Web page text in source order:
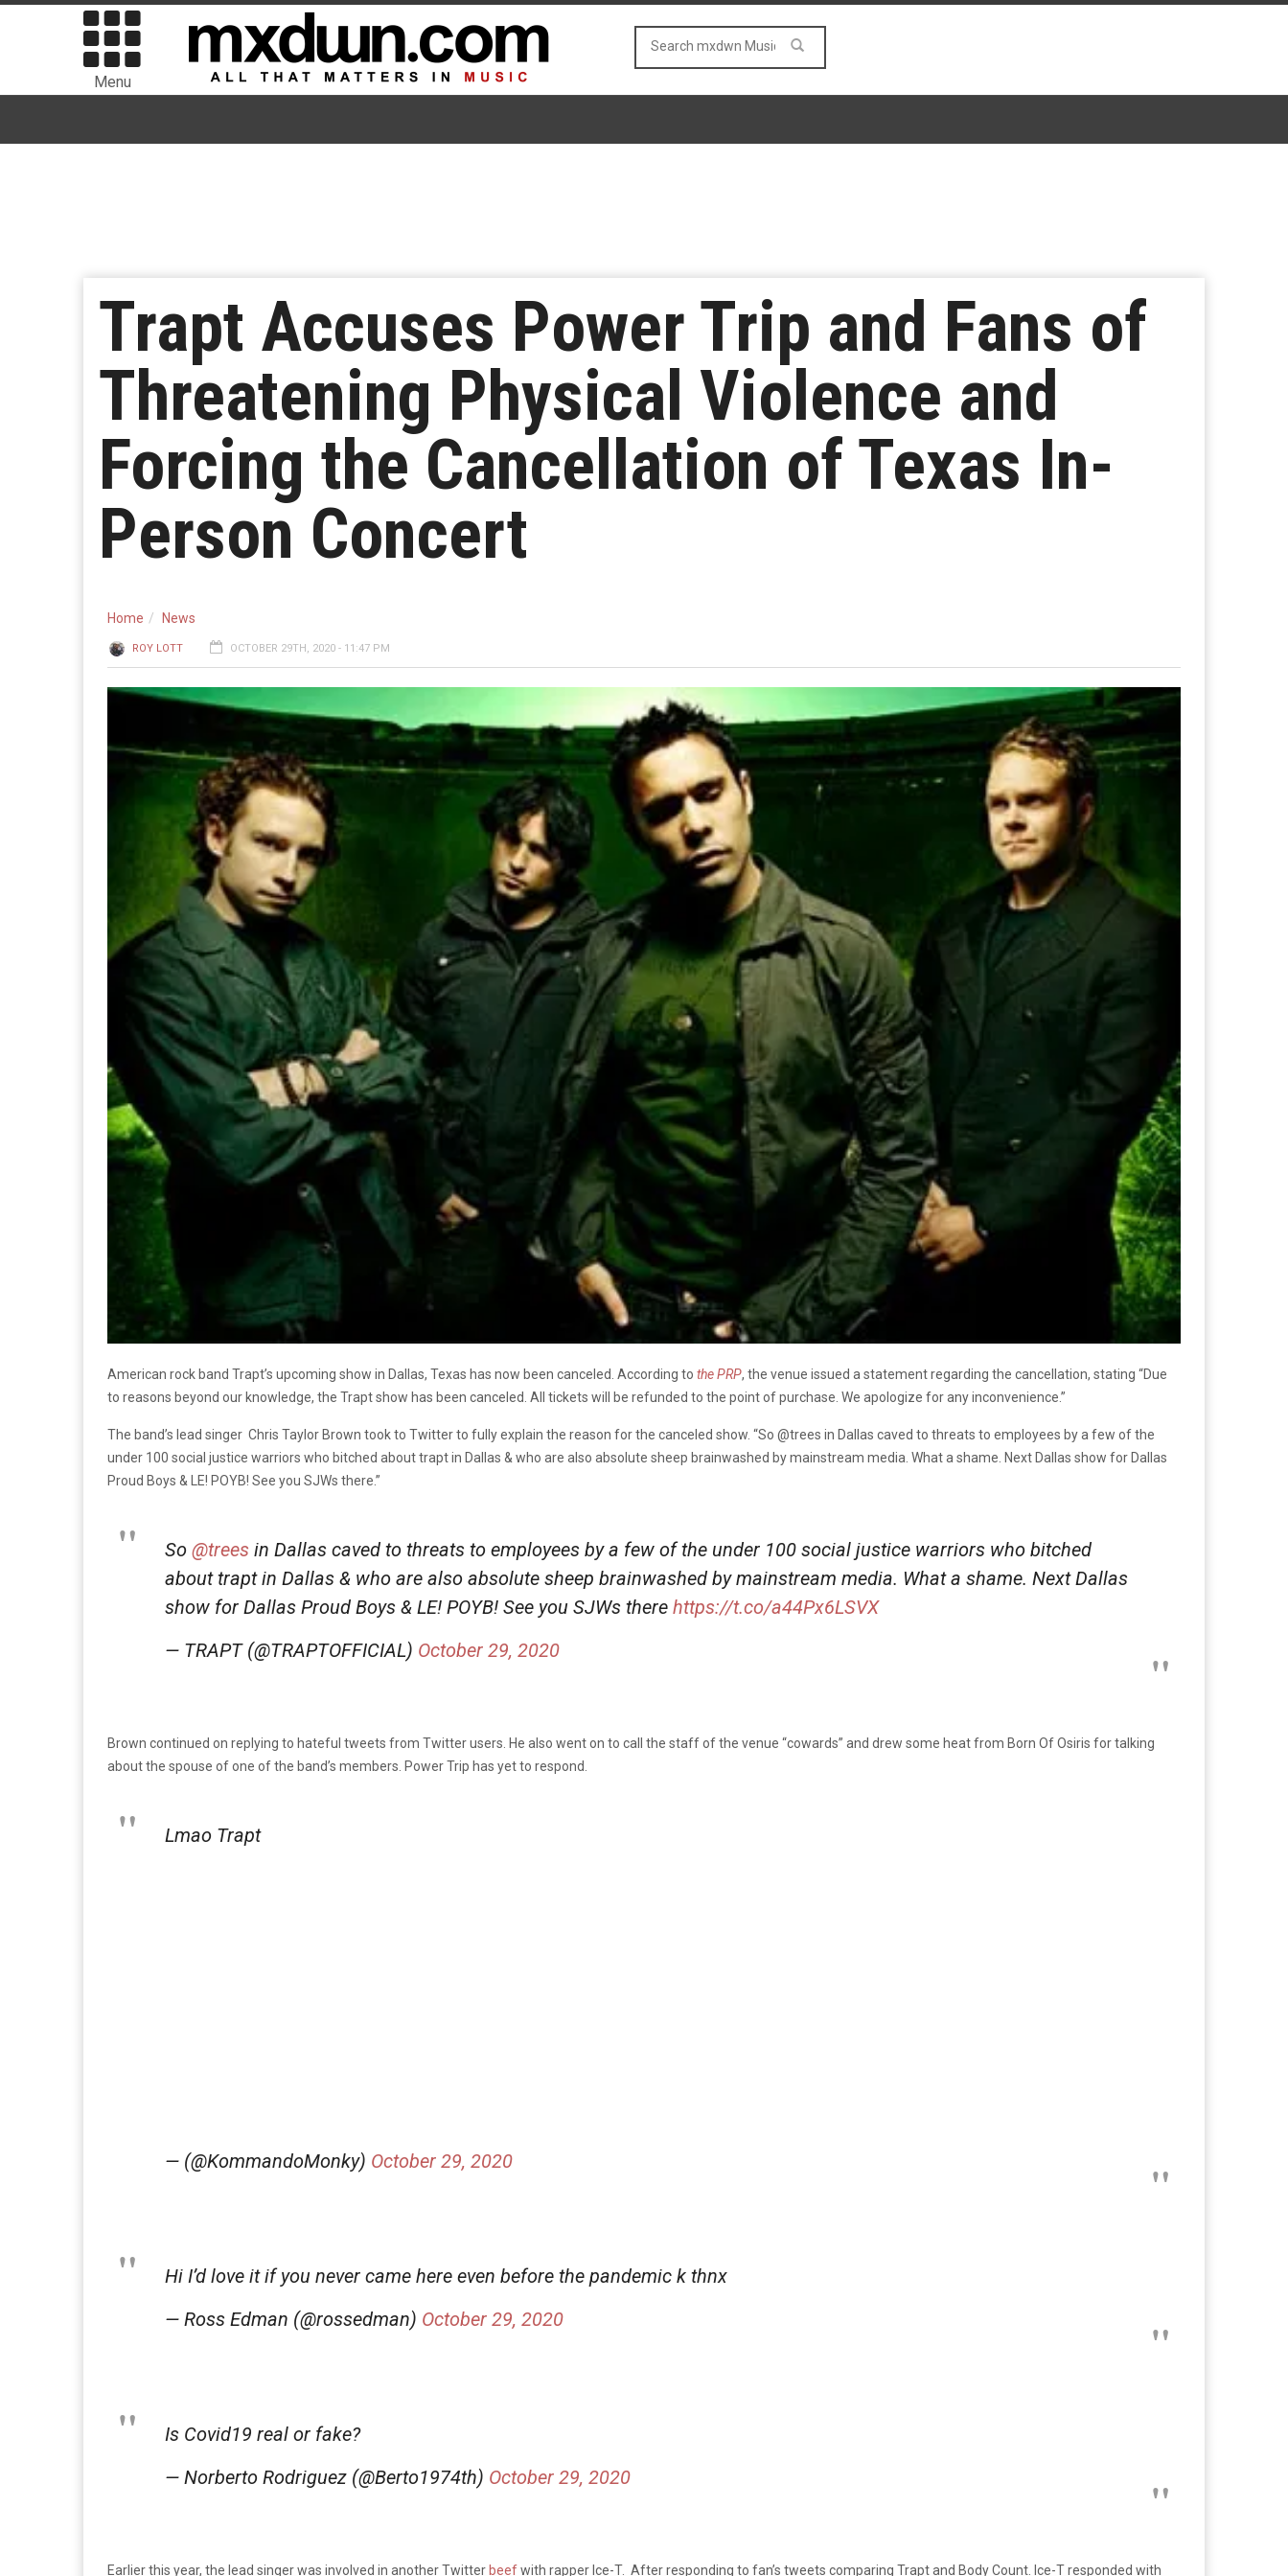
Menu
Trapt Accuses Power Trip and Fans of
Threatening Physical Violence and
Forcing the Cancellation of Texas In-
Person Concert
Home News
ROY LOTT OCTOBER 29TH, 2020 - 11:47 PM
American rock band Trapt’s upcoming show in Dallas, Texas has now been canceled. According to the PRP, the venue issued a statement regarding the cancellation, stating “Due
to reasons beyond our knowledge, the Trapt show has been canceled. All tickets will be refunded to the point of purchase. We apologize for any inconvenience.”
The band’s lead singer Chris Taylor Brown took to Twitter to fully explain the reason for the canceled show. “So @trees in Dallas caved to threats to employees by a few of the
under 100 social justice warriors who bitched about trapt in Dallas & who are also absolute sheep brainwashed by mainstream media. What a shame. Next Dallas show for Dallas
Proud Boys & LE! POYB! See you SJWs there.”
So @trees in Dallas caved to threats to employees by a few of the under 100 social justice warriors who bitched
about trapt in Dallas & who are also absolute sheep brainwashed by mainstream media. What a shame. Next Dallas
show for Dallas Proud Boys & LE! POYB! See you SJWs there https://t.co/a44Px6LSVX
— TRAPT (@TRAPTOFFICIAL) October 29, 2020
Brown continued on replying to hateful tweets from Twitter users. He also went on to call the staff of the venue “cowards” and drew some heat from Born Of Osiris for talking
about the spouse of one of the band’s members. Power Trip has yet to respond.
Lmao Trapt
— (@KommandoMonky) October 29, 2020
Hi I’d love it if you never came here even before the pandemic k thnx
— Ross Edman (@rossedman) October 29, 2020
Is Covid19 real or fake?
— Norberto Rodriguez (@Berto1974th) October 29, 2020
Earlier this year, the lead singer was involved in another Twitter beefwith rapper Ice-T. After responding to fan’s tweets comparing Trapt and Body Count. Ice-T responded with